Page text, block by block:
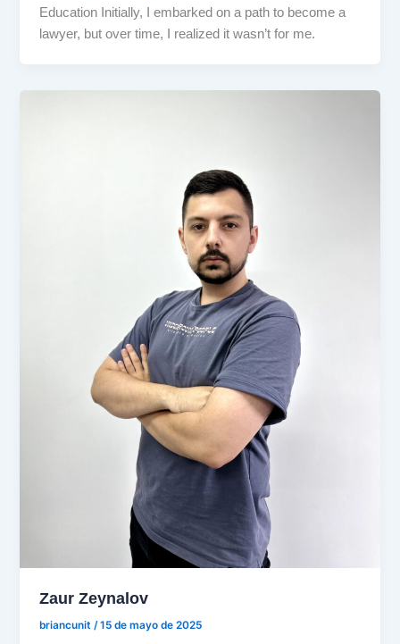
Education Initially, I embarked on a path to become a
lawyer, but over time, I realized it wasn’t for me.
Zaur Zeynalov
briancunit/15 de mayo de 2025